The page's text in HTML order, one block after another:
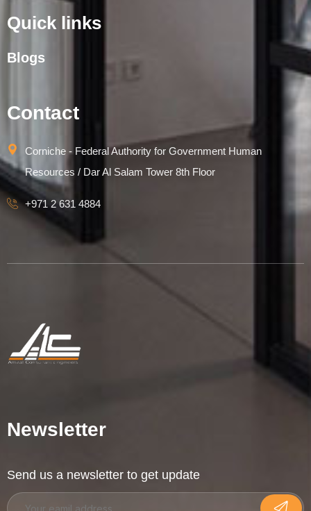
Quick links
Blogs
Contact
Corniche - Federal Authority for Government Human
Resources / Dar Al Salam Tower 8th Floor
+971 2 631 4884
Newsletter
Send us a newsletter to get update